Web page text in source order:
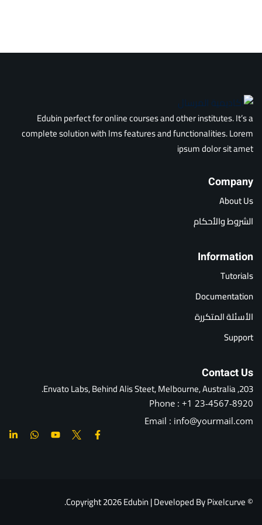
Edubin perfect for online courses and other institutes. It’s a
complete solution with lms features and functionalities. Lorem
ipsum dolor sit amet
Company
About Us
الشروط والأحكام
Information
Tutorials
Documentation
الأسئلة المتكررة
Support
Contact Us
203, Envato Labs, Behind Alis Steet, Melbourne, Australia.
Phone : +1 23-4567-8920
Email : info@yourmail.com
© Copyright 2026 Edubin | Developed By Pixelcurve.